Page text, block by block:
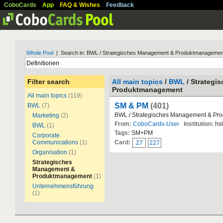
CoboCards App FAQ & Wishes Feedback
Whole Pool | Search in: BWL / Strategisches Management &
Filter search
All main topics (119)
BWL (7)
Marketing (2)
BWL (1)
Corporate
Communications (1)
Organisation (1)
Strategisches
Management &
Produktmanagement (1)
Unternehmensführung
(1)
All main topics / BWL /
Produktmanagement
SM & PM (401)
BWL / Strategisches Management &
From: CoboCards-User Institution:
Tags: SM+PM
Card:
27 227